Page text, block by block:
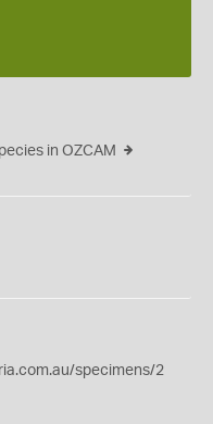
in OZCAM
specimens/2